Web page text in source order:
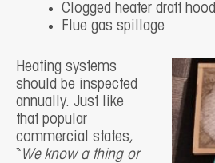
Clogged heater draft hood
Flue gas spillage
Heating systems
should be inspected
annually. Just like
that popular
commercial states,
“We know a thing or